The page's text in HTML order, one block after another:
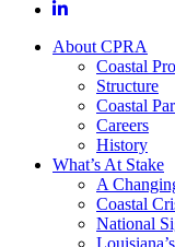
About CPRA
Coastal
Structure
Coastal
Careers
History
What’s At Stake
A
Coastal
National